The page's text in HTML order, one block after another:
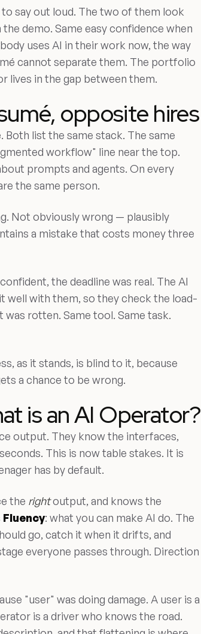
say out loud. The two of them look
demo. Same easy confidence when
uses AI in their work now, the way
cannot separate them. The portfolio
lives in the gap between them.
opposite hires
list the same stack. The same
workflow" line near the top.
prompts and agents. On every
the same person.
Not obviously wrong — plausibly
a mistake that costs money three
the deadline was real. The AI
with them, so they check the load-
rotten. Same tool. Same task.
as it stands, is blind to it, because
a chance to be wrong.
is an AI Operator?
output. They know the interfaces,
This is now table stakes. It is
has by default.
the rightoutput, and knows the
Fluency: what you can make AI do. The
go, catch it when it drifts, and
everyone passes through. Direction
"user" was doing damage. A user is a
is a driver who knows the road.